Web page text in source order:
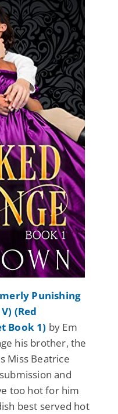
Punishing
(Red
Book 1) by Em
his brother, the
Miss Beatrice
and
too hot for him
best served hot